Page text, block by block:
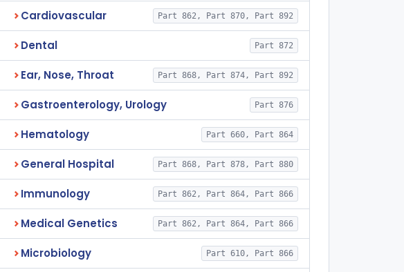
Cardiovascular Part 862, Part 870, Part 892
Dental Part 872
Ear, Nose, Throat Part 868, Part 874, Part 892
Gastroenterology, Urology Part 876
Hematology Part 660, Part 864
General Hospital Part 868, Part 878, Part 880
Immunology Part 862, Part 864, Part 866
Medical Genetics Part 862, Part 864, Part 866
Microbiology Part 610, Part 866